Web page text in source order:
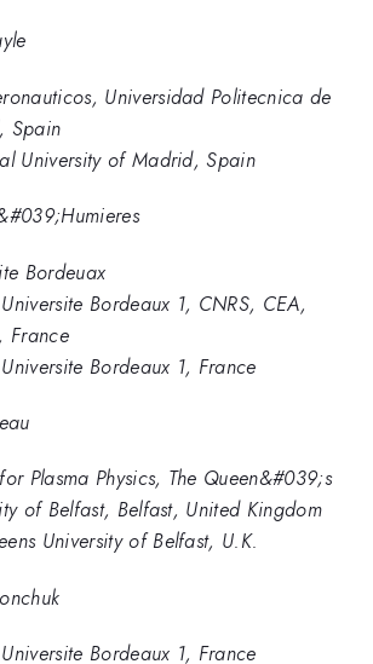
Universidad Politecnica de
Spain
University of Madrid, Spain
Bordeuax
Bordeaux 1, CNRS, CEA,
France
Bordeaux 1, France
Plasma Physics, The Queen&#039;s
of Belfast, Belfast, United Kingdom
University of Belfast, U.K.
Bordeaux 1, France